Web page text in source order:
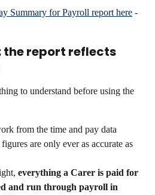
Summary for Payroll report here -
the report reflects
to understand before using the
from the time and pay data
are only ever as accurate as
everything a Carer is paid for
and run through payroll in